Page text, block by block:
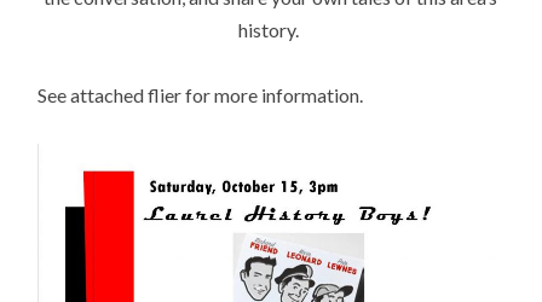
history.
See attached flier for more information.